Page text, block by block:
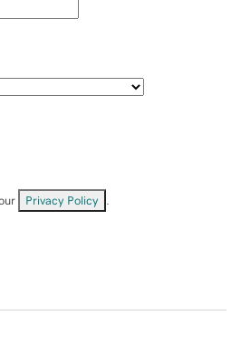
Privacy Policy